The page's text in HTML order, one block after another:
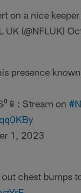
on a nice
UK (@NFLUK)
presence
Stream on
1, 2023
chest bumps